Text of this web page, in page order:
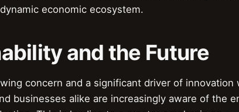
economic ecosystem.
and the Future
concern and a significant driver of innovation
businesses alike are increasingly aware of the